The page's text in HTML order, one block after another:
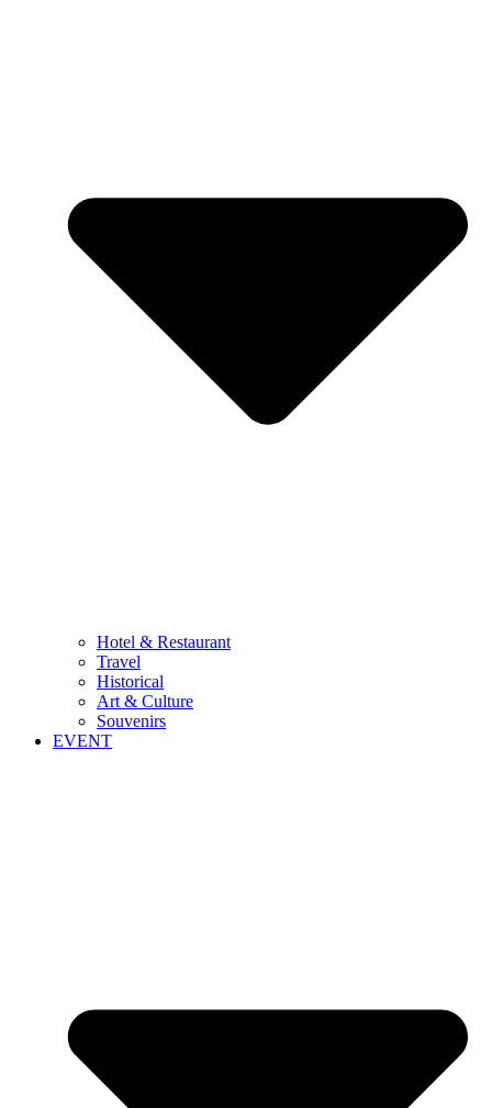
Hotel & Restaurant
Travel
Historical
Art & Culture
Souvenirs
EVENT